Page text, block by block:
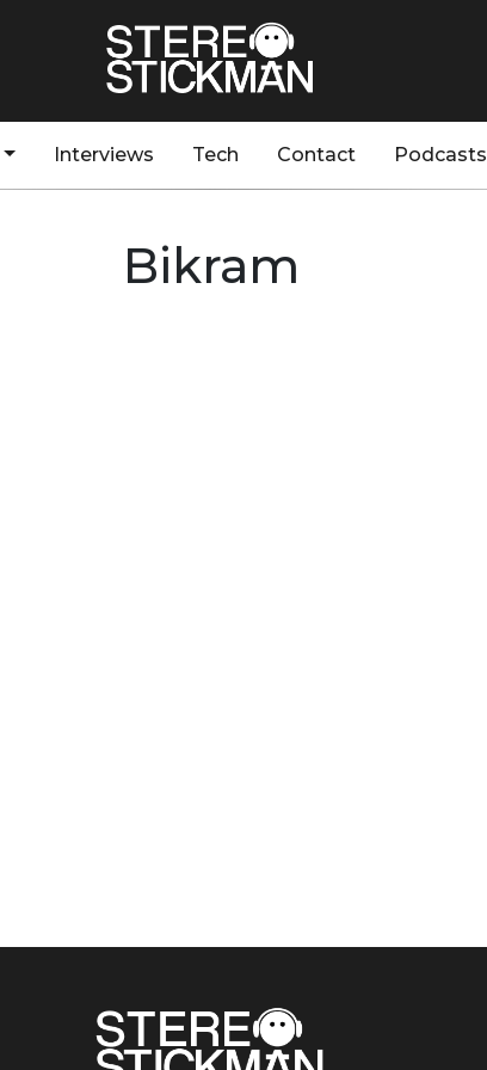
Interviews Tech Contact Podcasts
Bikram